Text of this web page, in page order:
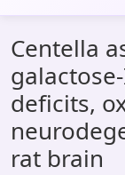
All of DSpace
Statistics
Library
OPAC
Centella
deficits,
rat brain